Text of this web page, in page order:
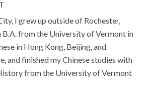
I grew up outside of Rochester,
B.A. from the University of Vermont in
in Hong Kong, Beijing, and
and finished my Chinese studies with
from the University of Vermont